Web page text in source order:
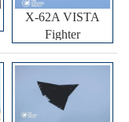
X-62A VISTA
Fighter